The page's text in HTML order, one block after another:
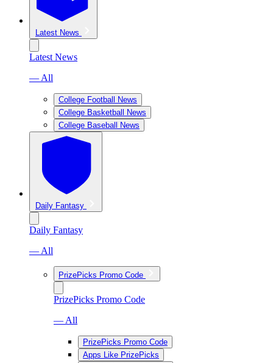
Latest News
Latest News
— All
College Football News
College Basketball News
College Baseball News
Daily Fantasy
Daily Fantasy
— All
PrizePicks Promo Code
PrizePicks Promo Code
— All
PrizePicks Promo Code
Apps Like PrizePicks